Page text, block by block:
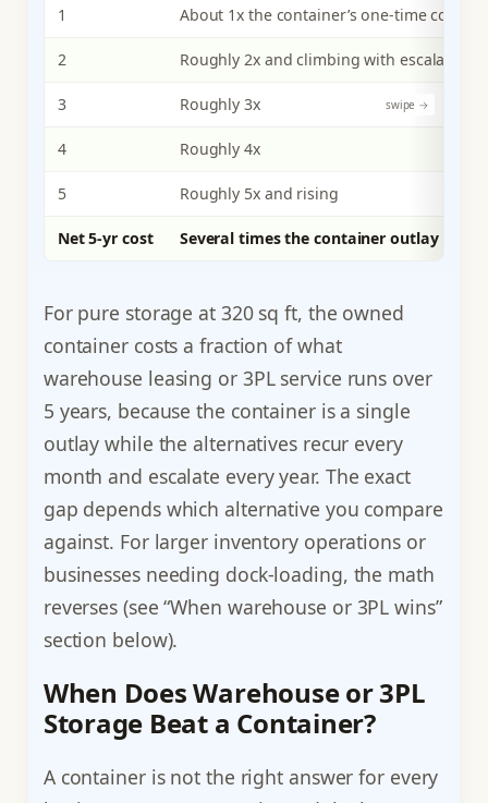
1 About 1x the container’s one-time cost
2 Roughly 2x and climbing with escalation
3 Roughly 3x
4 Roughly 4x
5 Roughly 5x and rising
Net 5-yr cost Several times the container outlay
For pure storage at 320 sq ft, the owned
container costs a fraction of what
warehouse leasing or 3PL service runs over
5 years, because the container is a single
outlay while the alternatives recur every
month and escalate every year. The exact
gap depends which alternative you compare
against. For larger inventory operations or
businesses needing dock-loading, the math
reverses (see “When warehouse or 3PL wins”
section below).
When Does Warehouse or 3PL
Storage Beat a Container?
A container is not the right answer for every